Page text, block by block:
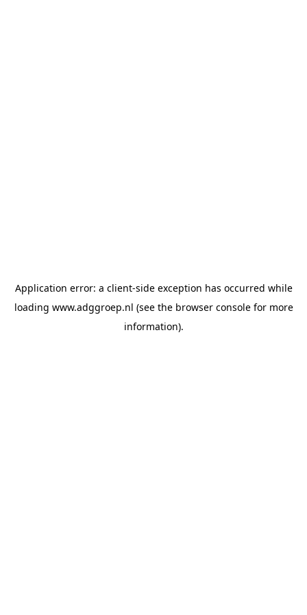
Application error: a client-side exception has occurred while
loading www.adggroep.nl (see the browser consolefor more
information).